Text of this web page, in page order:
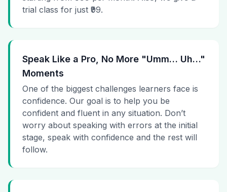
trial class for just ₹99.
Speak Like a Pro, No More "Umm… Uh…"
Moments
One of the biggest challenges learners face is
confidence. Our goal is to help you be
confident and fluent in any situation. Don’t
worry about speaking with errors at the initial
stage, speak with confidence and the rest will
follow.